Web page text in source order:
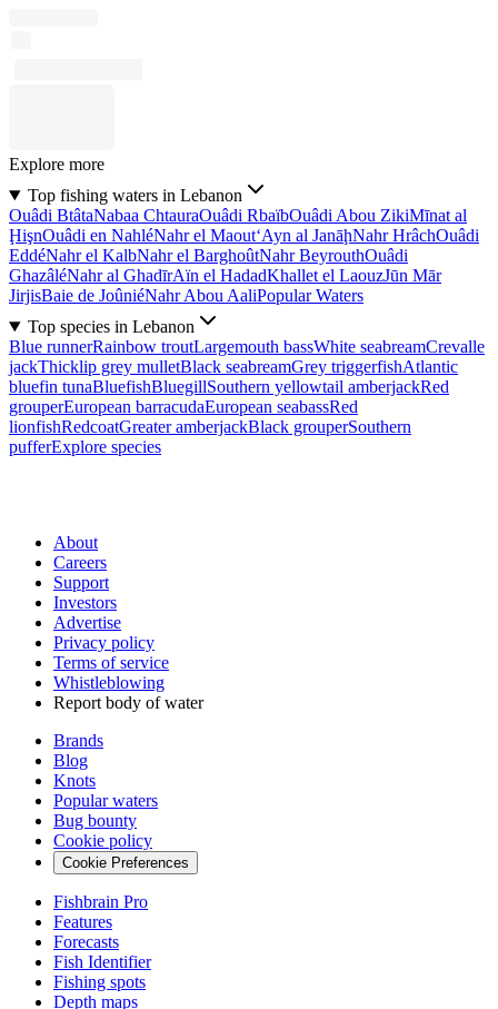
Explore more
Top fishing waters in Lebanon
Ouâdi BtâtaNabaa ChtauraOuâdi RbaïbOuâdi Abou ZikiMīnat al
ḨişnOuâdi en NahléNahr el Maout‘Ayn al JanāḩNahr HrâchOuâdi
EddéNahr el KalbNahr el BarghoûtNahr BeyrouthOuâdi
GhazâléNahr al GhadīrAïn el HadadKhallet el LaouzJūn Mār
JirjisBaie de JoûniéNahr Abou AaliPopular Waters
Top species in Lebanon
Blue runnerRainbow troutLargemouth bassWhite seabreamCrevalle
jackThicklip grey mulletBlack seabreamGrey triggerfishAtlantic
bluefin tunaBluefishBluegillSouthern yellowtail amberjackRed
grouperEuropean barracudaEuropean seabassRed
lionfishRedcoatGreater amberjackBlack grouperSouthern
pufferExplore species
About
Careers
Support
Investors
Advertise
Privacy policy
Terms of service
Whistleblowing
Report body of water
Brands
Blog
Knots
Popular waters
Bug bounty
Cookie policy
Cookie Preferences
Fishbrain Pro
Features
Forecasts
Fish Identifier
Fishing spots
Depth maps